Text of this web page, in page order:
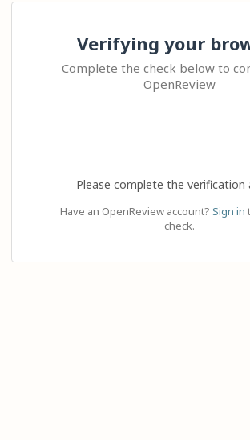
Verifying your
Complete the check below to
OpenReview
Please complete the verification
Have an OpenReview account? Sign in
check.